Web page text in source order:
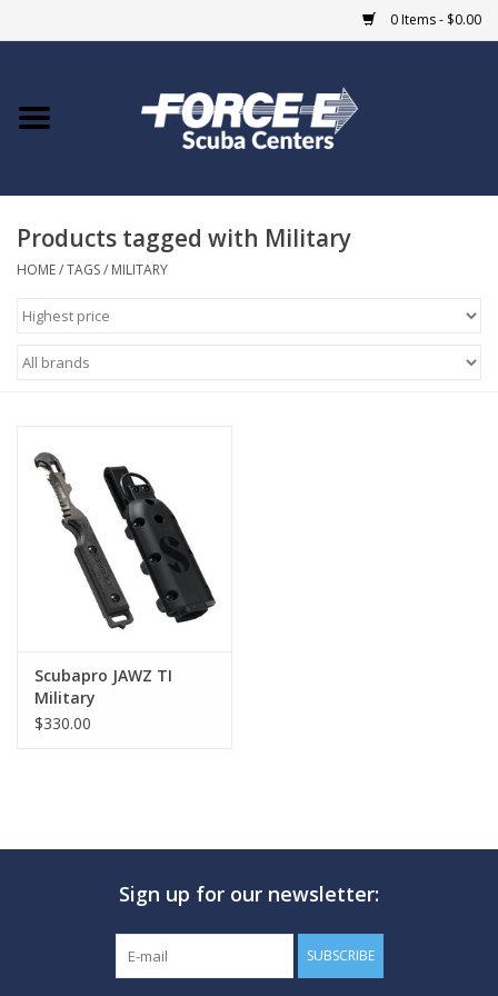
0 Items - $0.00
Home
COURSES
Giftcard
EVENTS
GO DIVING
MARINE FORECAST
Blog
Products tagged with Military
HOME/TAGS/ MILITARY
Scubapro JAWZ TI
Military
$330.00
Sign up for our newsletter:
SUBSCRIBE